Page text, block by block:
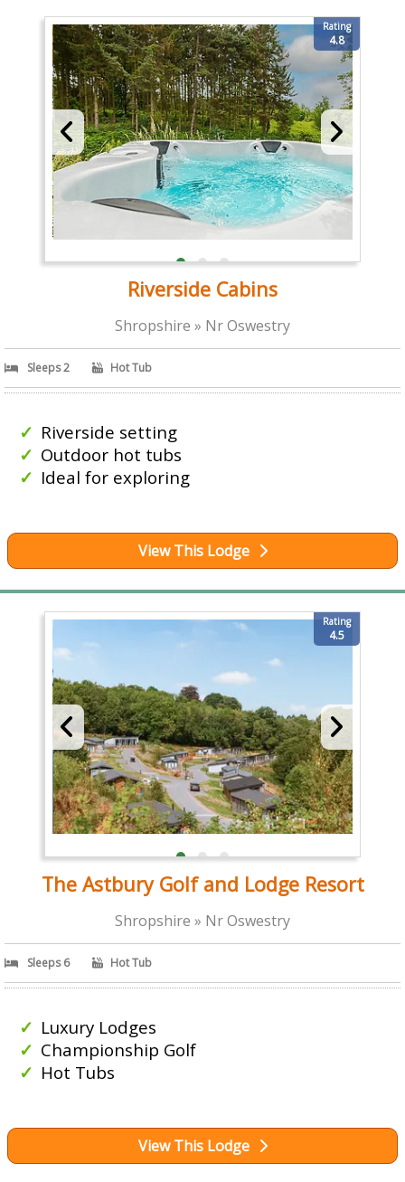
Rating
4.8
Riverside Cabins
Shropshire » Nr Oswestry
Sleeps 2 Hot Tub
Riverside setting
Outdoor hot tubs
Ideal for exploring
View This Lodge
Rating
4.5
The Astbury Golf and Lodge Resort
Shropshire » Nr Oswestry
Sleeps 6 Hot Tub
Luxury Lodges
Championship Golf
Hot Tubs
View This Lodge